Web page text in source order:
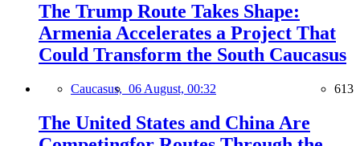
The Trump Route Takes Shape:
Armenia Accelerates a Project That
Could Transform the South Caucasus
Caucasus, 06 August, 00:32 613
The United States and China Are